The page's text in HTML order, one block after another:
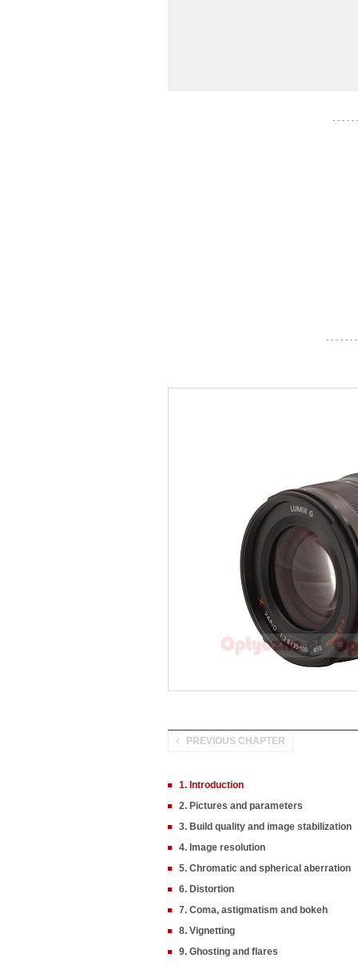
- - - - -
- - - - - -
PREVIOUS CHAPTER
1. Introduction
2. Pictures and parameters
3. Build quality and image stabilization
4. Image resolution
5. Chromatic and spherical aberration
6. Distortion
7. Coma, astigmatism and bokeh
8. Vignetting
9. Ghosting and flares